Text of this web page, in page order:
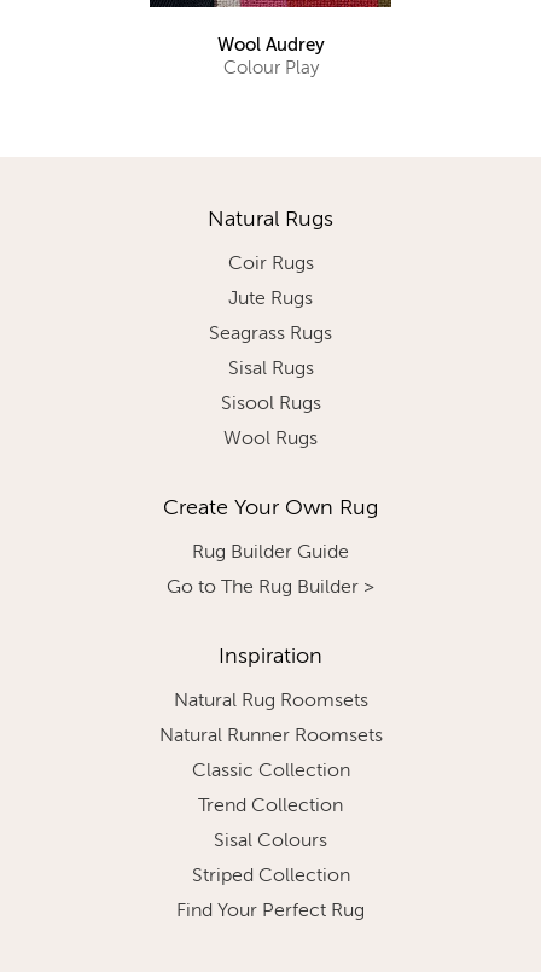
Wool Audrey
Colour Play
Natural Rugs
Coir Rugs
Jute Rugs
Seagrass Rugs
Sisal Rugs
Sisool Rugs
Wool Rugs
Create Your Own Rug
Rug Builder Guide
Go to The Rug Builder >
Inspiration
Natural Rug Roomsets
Natural Runner Roomsets
Classic Collection
Trend Collection
Sisal Colours
Striped Collection
Find Your Perfect Rug